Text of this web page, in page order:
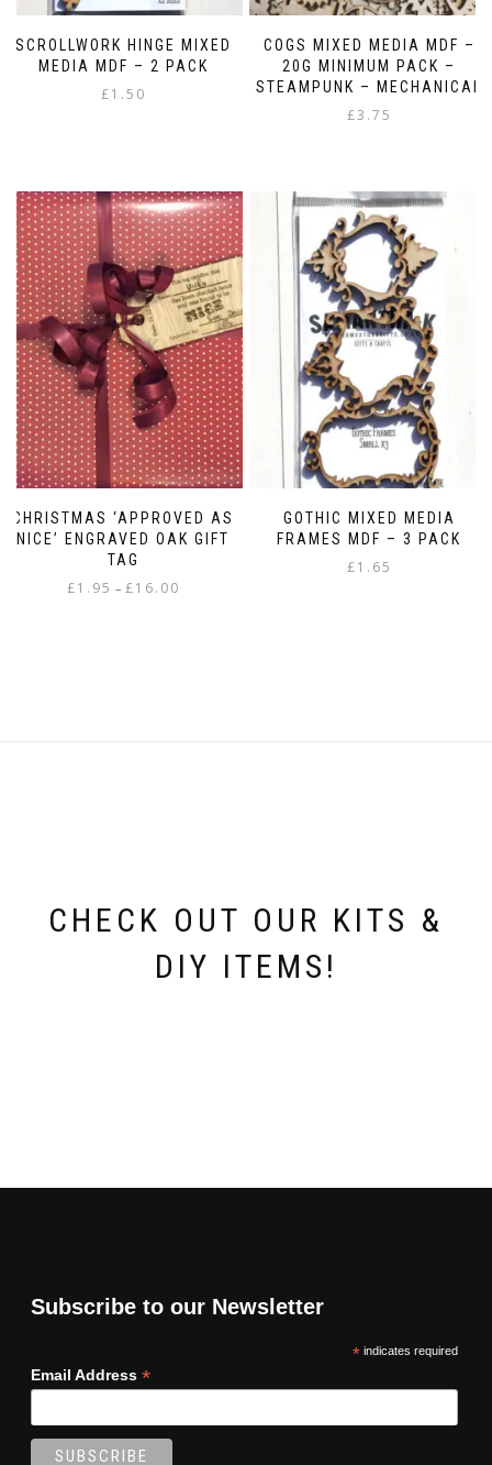
SCROLLWORK HINGE MIXED
MEDIA MDF – 2 PACK
£1.50
COGS MIXED MEDIA MDF –
20G MINIMUM PACK –
STEAMPUNK – MECHANICAL
£3.75
CHRISTMAS ‘APPROVED AS
NICE’ ENGRAVED OAK GIFT
TAG
£1.95 – £16.00
page
GOTHIC MIXED MEDIA
FRAMES MDF – 3 PACK
£1.65
CHECK OUT OUR KITS &
DIY ITEMS!
Subscribe to our Newsletter
*indicates required
Email Address *